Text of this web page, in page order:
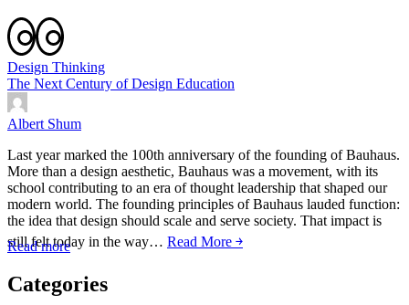
Design Thinking
The Next Century of Design Education
Albert Shum
Last year marked the 100th anniversary of the founding of Bauhaus.
More than a design aesthetic, Bauhaus was a movement, with its
school contributing to an era of thought leadership that shaped our
modern world. The founding principles of Bauhaus lauded function:
the idea that design should scale and serve society. That impact is
still felt today in the way… Read More ￫
Read more
Categories